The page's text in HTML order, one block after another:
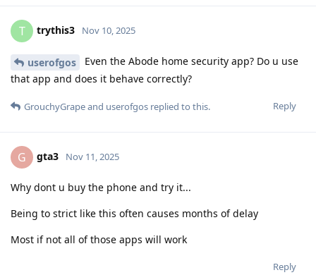
T trythis3 Nov 10, 2025
userofgos
Even the Abode home security app? Do u use
that app and does it behave correctly?
Reply
GrouchyGrapeand userofgos replied to this.
G gta3 Nov 11, 2025
Why dont u buy the phone and try it...
Being to strict like this often causes months of delay
Most if not all of those apps will work
Reply